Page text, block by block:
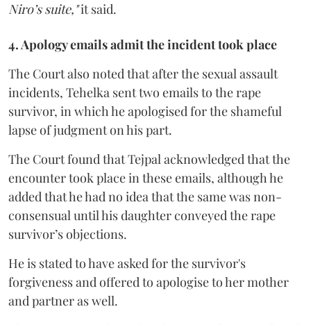
Niro’s suite,"it said.
4. Apology emails admit the incident took place
The Court also noted that after the sexual assault
incidents, Tehelka sent two emails to the rape
survivor, in which he apologised for the shameful
lapse of judgment on his part.
The Court found that Tejpal acknowledged that the
encounter took place in these emails, although he
added that he had no idea that the same was non-
consensual until his daughter conveyed the rape
survivor’s objections.
He is stated to have asked for the survivor's
forgiveness and offered to apologise to her mother
and partner as well.